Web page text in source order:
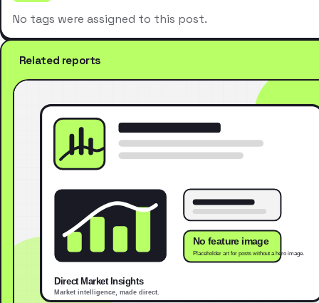
No tags were assigned to this post.
Related reports